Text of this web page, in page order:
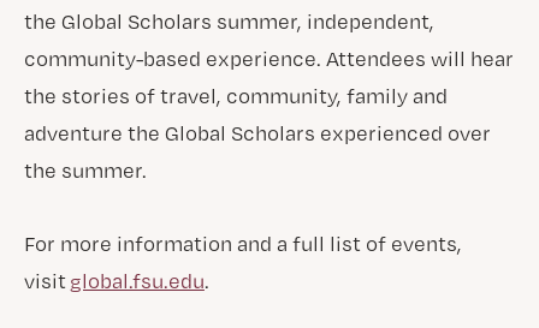
the Global Scholars summer, independent,
community-based experience. Attendees will hear
the stories of travel, community, family and
adventure the Global Scholars experienced over
the summer.
For more information and a full list of events,
visitglobal.fsu.edu.